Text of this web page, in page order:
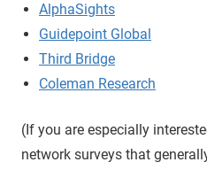
AlphaSights
Guidepoint Global
Third Bridge
Coleman Research
(If you are especially
network surveys that